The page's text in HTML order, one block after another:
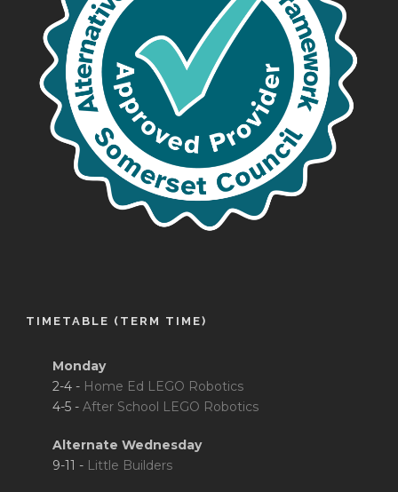
TIMETABLE (TERM TIME)
Monday
2-4 - Home Ed LEGO Robotics
4-5 - After School LEGO Robotics
Alternate Wednesday
9-11 - Little Builders